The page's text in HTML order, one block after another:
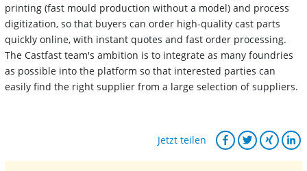
printing (fast mould production without a model) and process
digitization, so that buyers can order high-quality cast parts
quickly online, with instant quotes and fast order processing.
The Castfast team's ambition is to integrate as many foundries
as possible into the platform so that interested parties can
easily find the right supplier from a large selection of suppliers.
Jetzt teilen